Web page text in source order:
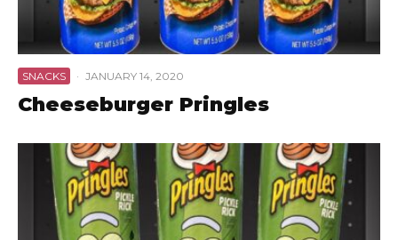
SNACKS · JANUARY 14, 2020
Cheeseburger Pringles